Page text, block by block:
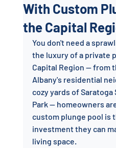
With Custom
the Capital
You don't need a
the luxury of a private
Capital Region — from
Albany's residential
cozy yards of
Park — homeowners
custom plunge pool is
investment they can
living space.